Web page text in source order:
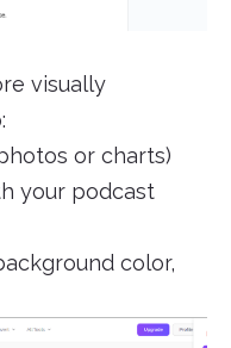
visually
or charts)
your podcast
color,